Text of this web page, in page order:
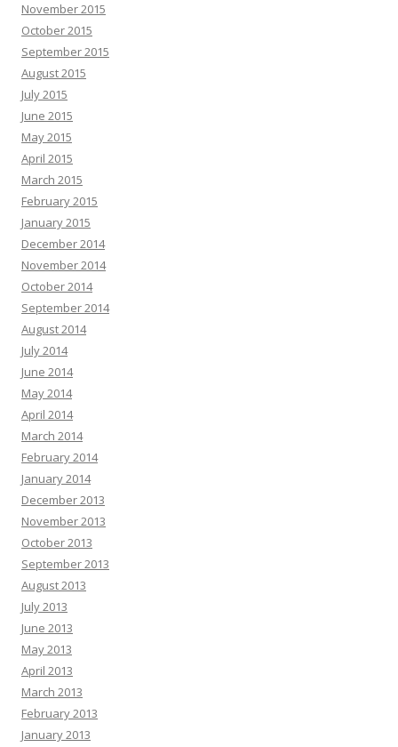
November 2015
October 2015
September 2015
August 2015
July 2015
June 2015
May 2015
April 2015
March 2015
February 2015
January 2015
December 2014
November 2014
October 2014
September 2014
August 2014
July 2014
June 2014
May 2014
April 2014
March 2014
February 2014
January 2014
December 2013
November 2013
October 2013
September 2013
August 2013
July 2013
June 2013
May 2013
April 2013
March 2013
February 2013
January 2013